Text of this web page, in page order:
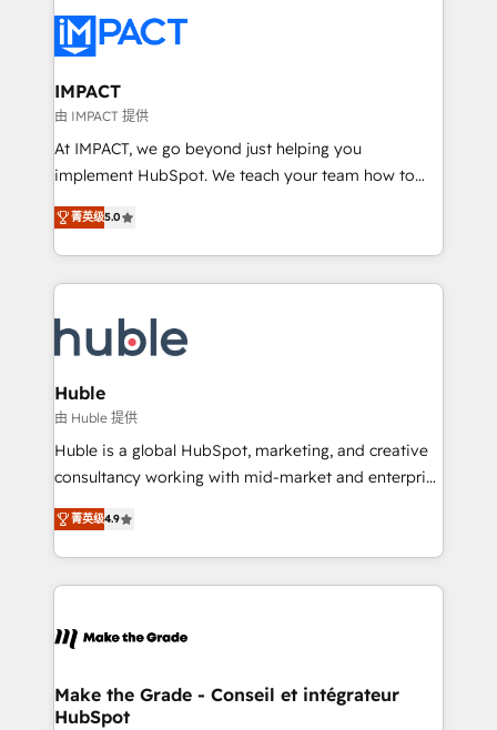
Slash months from your API Integration project... ⬅️
Click "Contact Business" ⬅️ to access 150+ Kickstart
Integration templates that put HubSpot in the center
of your tech stack, syncing... 🛍️ Shopify or
WooCommerce 💲 Stripe or Paypal 💰 Sage or
Netsuite 🤖 Google or Microsoft ✍️ DocuSign or
the rare Advanced "Custom Integrations"
Accreditation, securely sync data across... 🔄 any
new HubSpot portal with Advanced Website and
CRM Migrations using our in-house "HubScrub" Tool.
IMPACT
由 IMPACT 提供
At IMPACT, we go beyond just helping you
implement HubSpot. We teach your team how to
master it. As the creators of the Endless Customers
System™ (the next evolution of They Ask, You
Answer), we’re the only HubSpot partner built
entirely around coaching and training. That means
skills, processes, and internal team you need to
attract the right buyers, close deals faster, and grow
without outside dependencies. You’ll learn how to: •
Set up, audit, and organize your HubSpot portal •
Get your sales team fully using HubSpot • Track
pipeline and revenue across the entire buyer journey
growth • Create content and videos that attract
buyers • Use AI to scale smarter Our coaching-led
lasts. So if you're ready to become the most trusted
voice in your market, let’s talk.
菁英级5.0
Huble
由 Huble 提供
Huble is a global HubSpot, marketing, and creative
consultancy working with mid-market and enterprise
businesses. We go beyond implementation, shaping
the strategy, processes, and teams that turn
HubSpot into a genuine growth engine. Named
HubSpot's Global Partner of the Year in 2024,
worldwide, and with over 15 years in the ecosystem,
One company, one operating model, delivering
across offices and consulting teams in the UK, USA,
菁英级4.9
Make the Grade - Conseil et intégrateur
HubSpot